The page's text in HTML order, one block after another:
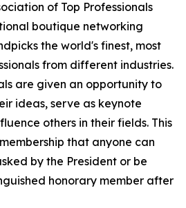
of Top Professionals
boutique networking
the world's finest, most
from different industries.
are given an opportunity to
ideas, serve as keynote
others in their fields. This
that anyone can
by the President or be
honorary member after